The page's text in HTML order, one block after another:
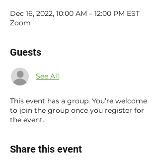
Dec 16, 2022, 10:00 AM – 12:00 PM EST
Zoom
Guests
See All
This event has a group. You’re welcome
to join the group once you register for
the event.
Share this event